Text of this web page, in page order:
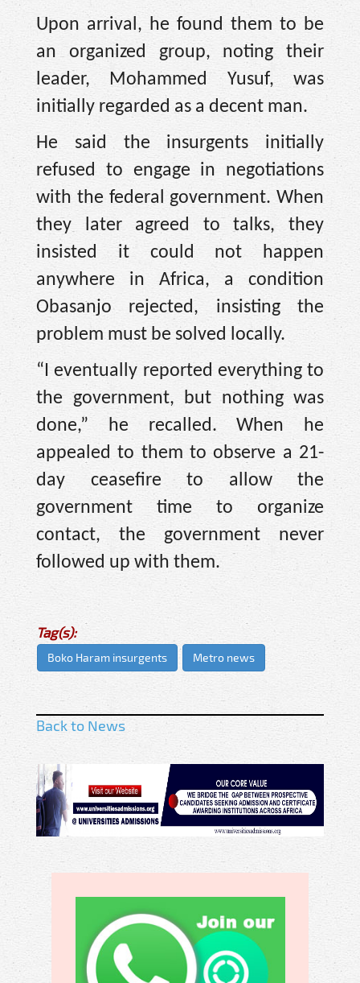
Upon arrival, he found them to be
an organized group, noting their
leader, Mohammed Yusuf, was
initially regarded as a decent man.
He said the insurgents initially
refused to engage in negotiations
with the federal government. When
they later agreed to talks, they
insisted it could not happen
anywhere in Africa, a condition
Obasanjo rejected, insisting the
problem must be solved locally.
“I eventually reported everything to
the government, but nothing was
done,” he recalled. When he
appealed to them to observe a 21-
day ceasefire to allow the
government time to organize
contact, the government never
followed up with them.
Tag(s):
Boko Haram insurgents Metro news
Back to News